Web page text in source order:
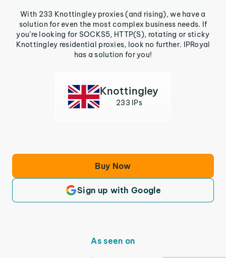
With 233 Knottingley proxies (and rising), we have a
solution for even the most complex business needs. If
you’re looking for SOCKS5, HTTP(S), rotating or sticky
Knottingley residential proxies, look no further. IPRoyal
has a solution for you!
Knottingley
233 IPs
Buy Now
Sign up with Google
As seen on